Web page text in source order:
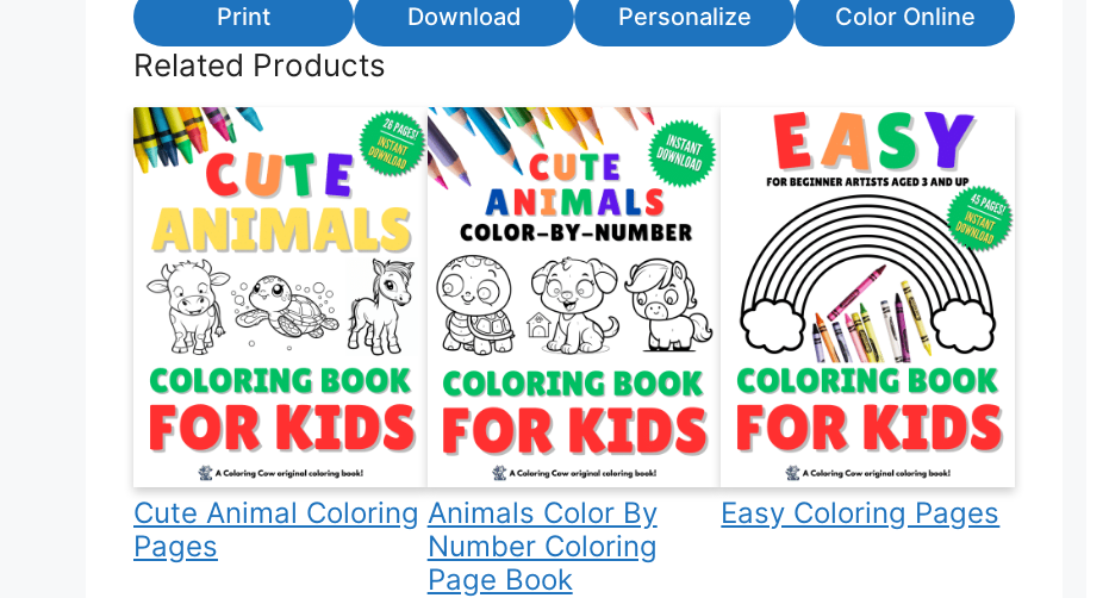
Print Download Personalize Color Online
Related Products
Cute Animal Coloring
Pages
Animals Color By
Number Coloring
Page Book
Easy Coloring Pages